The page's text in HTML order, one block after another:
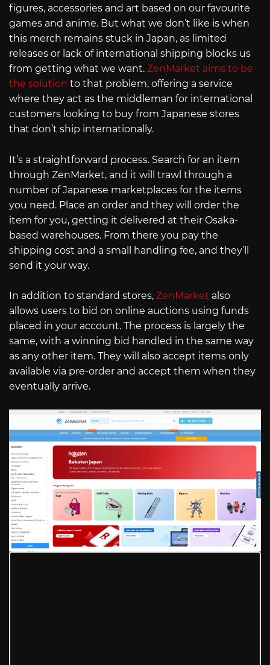
figures, accessories and art based on our favourite
games and anime. But what we don’t like is when
this merch remains stuck in Japan, as limited
releases or lack of international shipping blocks us
from getting what we want. ZenMarket aims to be
the solution to that problem, offering a service
where they act as the middleman for international
customers looking to buy from Japanese stores
that don’t ship internationally.
It’s a straightforward process. Search for an item
through ZenMarket, and it will trawl through a
number of Japanese marketplaces for the items
you need. Place an order and they will order the
item for you, getting it delivered at their Osaka-
based warehouses. From there you pay the
shipping cost and a small handling fee, and they’ll
send it your way.
In addition to standard stores, ZenMarket also
allows users to bid on online auctions using funds
placed in your account. The process is largely the
same, with a winning bid handled in the same way
as any other item. They will also accept items only
available via pre-order and accept them when they
eventually arrive.